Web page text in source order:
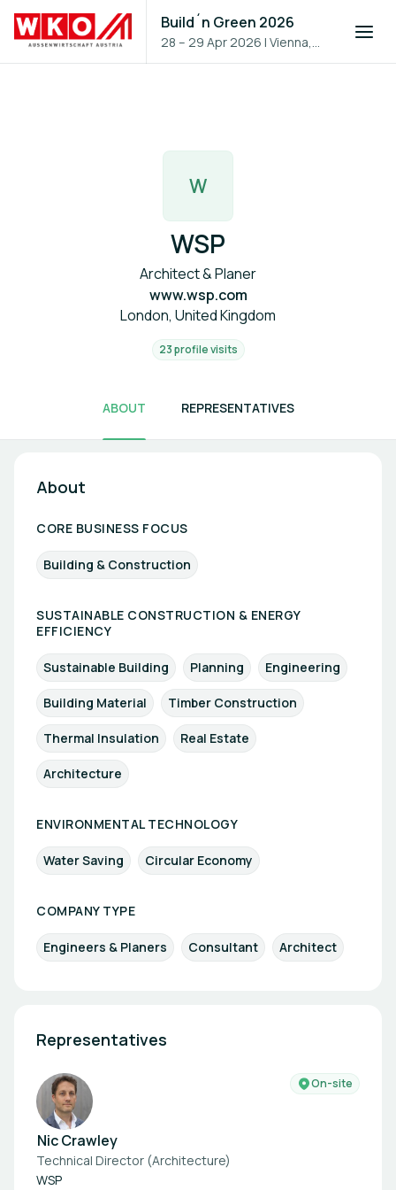
Build´n Green 2026
28 – 29 Apr 2026 |Vienna,
Austria
W
WSP
Architect & Planer
www.wsp.com
London, United Kingdom
23 profile visits
ABOUT REPRESENTATIVES
About
CORE BUSINESS FOCUS
Building & Construction
SUSTAINABLE CONSTRUCTION & ENERGY
EFFICIENCY
Sustainable Building Planning Engineering
Building Material Timber Construction
Thermal Insulation Real Estate
Architecture
ENVIRONMENTAL TECHNOLOGY
Water Saving Circular Economy
COMPANY TYPE
Engineers & Planers Consultant Architect
Representatives
On-site
Nic Crawley
Technical Director (Architecture)
WSP